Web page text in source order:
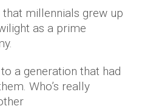
millennials grew up
as a prime
a generation that had
Who’s really